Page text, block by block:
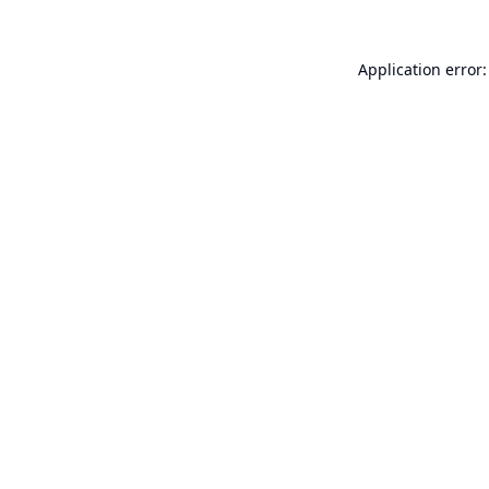
Application